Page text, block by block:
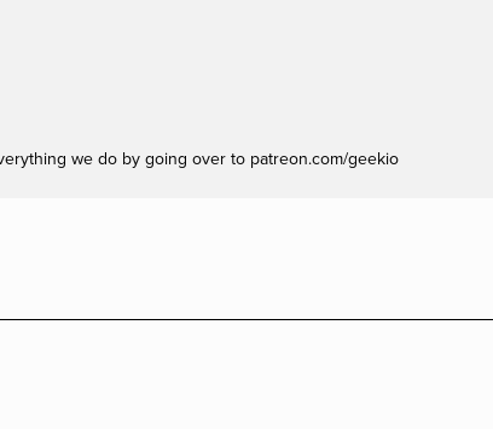
we do by going over to patreon.com/geekio